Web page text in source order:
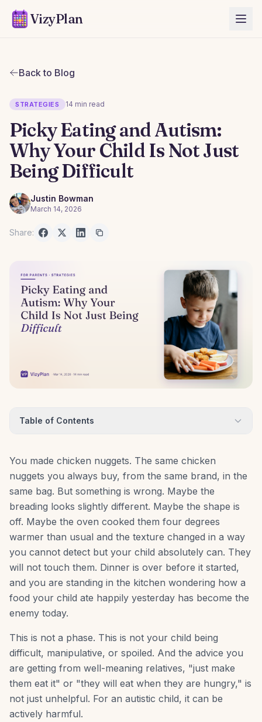
VizyPlan
Back to Blog
STRATEGIES 14 min read
Picky Eating and Autism:
Why Your Child Is Not Just
Being Difficult
Justin Bowman
March 14, 2026
Share:
Table of Contents
You made chicken nuggets. The same chicken
nuggets you always buy, from the same brand, in the
same bag. But something is wrong. Maybe the
breading looks slightly different. Maybe the shape is
off. Maybe the oven cooked them four degrees
warmer than usual and the texture changed in a way
you cannot detect but your child absolutely can. They
will not touch them. Dinner is over before it started,
and you are standing in the kitchen wondering how a
food your child ate happily yesterday has become the
enemy today.
This is not a phase. This is not your child being
difficult, manipulative, or spoiled. And the advice you
are getting from well-meaning relatives, "just make
them eat it" or "they will eat when they are hungry," is
not just unhelpful. For an autistic child, it can be
actively harmful.